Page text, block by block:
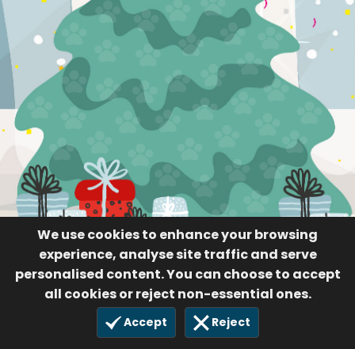
We use cookies to enhance your browsing
experience, analyse site traffic and serve
personalised content. You can choose to accept
all cookies or reject non-essential ones.
Accept Reject